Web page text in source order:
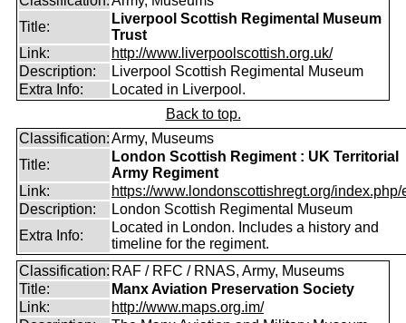
Title:
Liverpool Scottish Regimental Museum
Trust
Link:
http://www.liverpoolscottish.org.uk/
Description:
Liverpool Scottish Regimental Museum
Extra Info:
Located in Liverpool.
Back to top.
Classification:Army, Museums
Title:
London Scottish Regiment : UK Territorial
Army Regiment
Link:
https://www.londonscottishregt.org/index.php/
Description:
London Scottish Regimental Museum
Extra Info:
Located in London. Includes a history and
timeline for the regiment.
Classification: RAF / RFC / RNAS, Army, Museums
Title:
Manx Aviation Preservation Society
Link:
http://www.maps.org.im/